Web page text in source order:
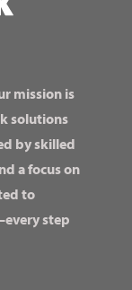
mission is
solutions
by skilled
a focus on
to
step